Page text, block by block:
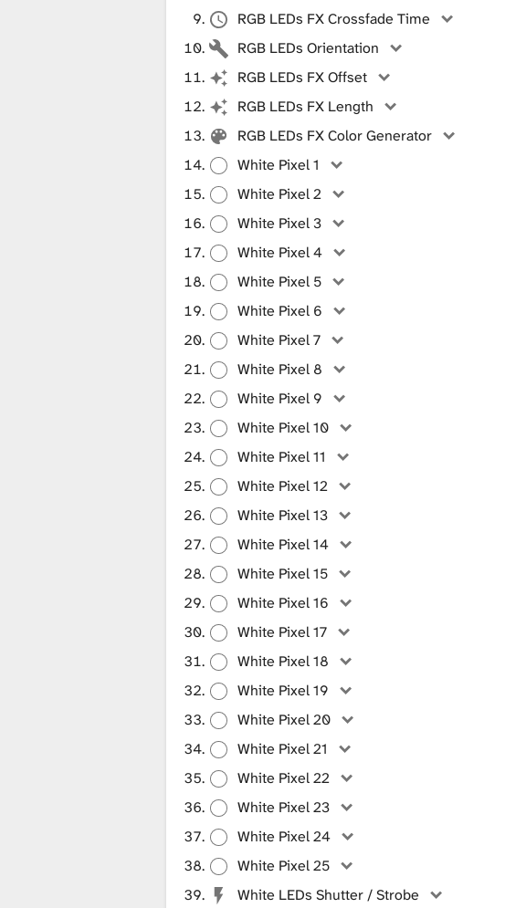
RGB LEDs FX Crossfade Time
RGB LEDs Orientation
RGB LEDs FX Offset
RGB LEDs FX Length
RGB LEDs FX Color Generator
White Pixel 1
White Pixel 2
White Pixel 3
White Pixel 4
White Pixel 5
White Pixel 6
White Pixel 7
White Pixel 8
White Pixel 9
White Pixel 10
White Pixel 11
White Pixel 12
White Pixel 13
White Pixel 14
White Pixel 15
White Pixel 16
White Pixel 17
White Pixel 18
White Pixel 19
White Pixel 20
White Pixel 21
White Pixel 22
White Pixel 23
White Pixel 24
White Pixel 25
White LEDs Shutter / Strobe